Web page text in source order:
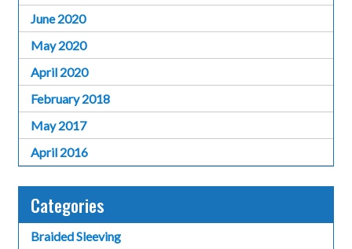
June 2020
May 2020
April 2020
February 2018
May 2017
April 2016
Categories
Braided Sleeving